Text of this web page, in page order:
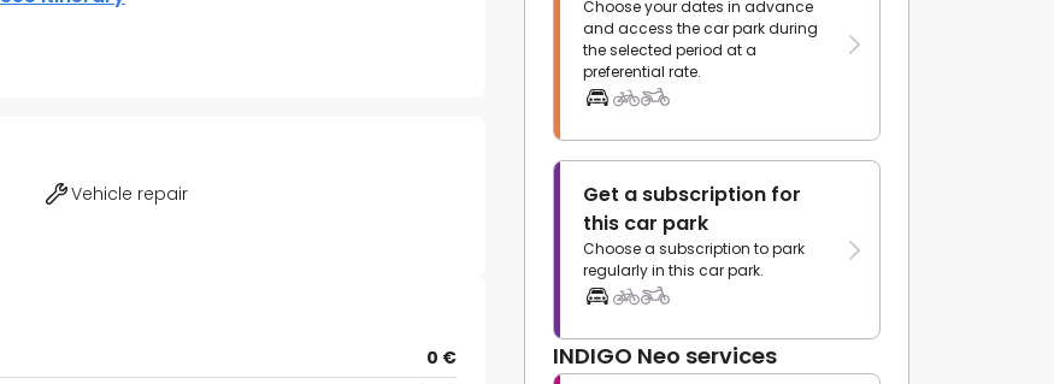
Choose your dates in advance
and access the car park during
the selected period at a
preferential rate.
Get a subscription for
this car park
Choose a subscription to park
regularly in this car park.
INDIGO Neo services
Vehicle repair
0 €